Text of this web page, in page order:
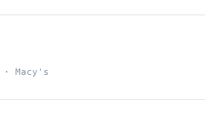
Macy's